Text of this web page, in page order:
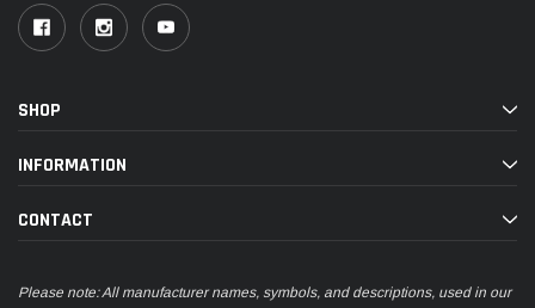
SHOP
INFORMATION
CONTACT
Please note: All manufacturer names, symbols, and descriptions, used in our